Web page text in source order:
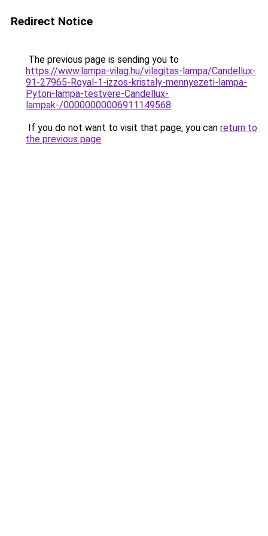
Redirect Notice
The previous page is sending you to
https://www.lampa-vilag.hu/vilagitas-lampa/Candellux-
91-27965-Royal-1-izzos-kristaly-mennyezeti-lampa-
Pyton-lampa-testvere-Candellux-
lampak-/00000000006911149568.
If you do not want to visit that page, you can return to
the previous page.